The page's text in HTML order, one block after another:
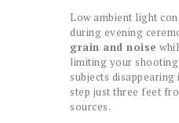
Low ambient light
during evening
grain and noise
limiting your
subjects
step just three feet
sources.